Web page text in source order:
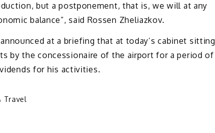
but a postponement, that is, we will at any
balance”, said Rossen Zheliazkov.
at a briefing that at today’s cabinet sitting
by the concessionaire of the airport for a period of
for his activities.
Travel